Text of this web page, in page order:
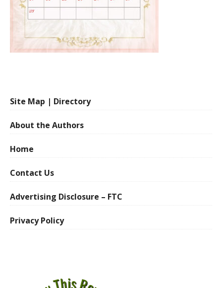
Site Map | Directory
About the Authors
Home
Contact Us
Advertising Disclosure – FTC
Privacy Policy